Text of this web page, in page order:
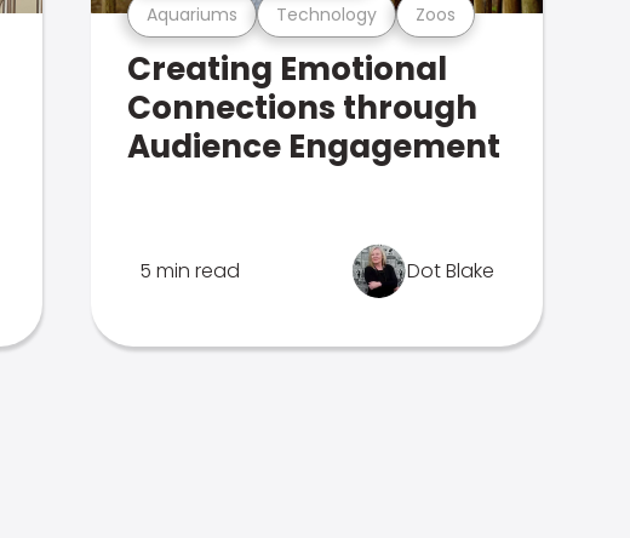
Aquariums Technology Zoos
Creating Emotional
Connections through
Audience Engagement
5 min read Dot Blake